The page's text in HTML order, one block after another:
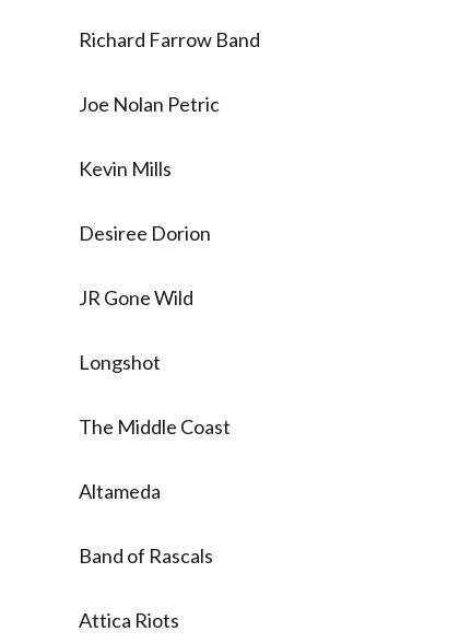
Richard Farrow Band
Joe Nolan Petric
Kevin Mills
Desiree Dorion
JR Gone Wild
Longshot
The Middle Coast
Altameda
Band of Rascals
Attica Riots